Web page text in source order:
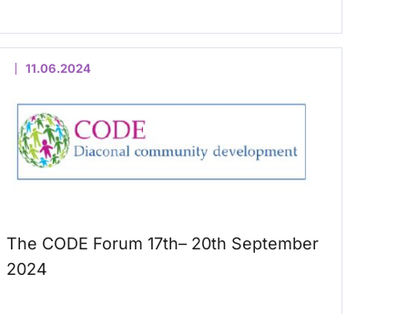
11.06.2024
The CODE Forum 17th– 20th September
2024